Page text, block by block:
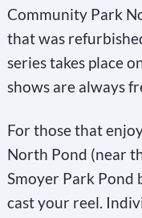
Community Park
that was
series takes place
shows are always
For those that
North Pond (near
Smoyer Park
cast your reel.